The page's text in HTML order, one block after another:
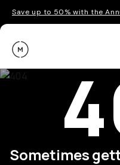
Save up to 50% with the
Moment
Sometimes